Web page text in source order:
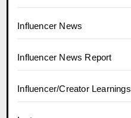
Influencer News
Influencer News Report
Influencer/Creator Learnings